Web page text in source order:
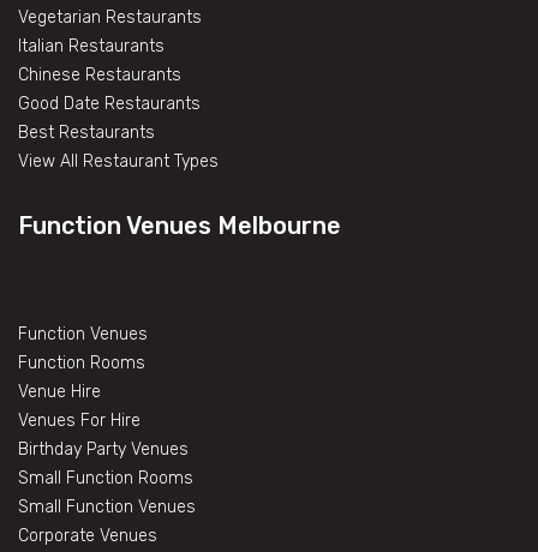
Vegetarian Restaurants
Italian Restaurants
Chinese Restaurants
Good Date Restaurants
Best Restaurants
View All Restaurant Types
Function Venues Melbourne
Function Venues
Function Rooms
Venue Hire
Venues For Hire
Birthday Party Venues
Small Function Rooms
Small Function Venues
Corporate Venues